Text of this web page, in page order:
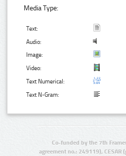
Media Type:
Text:
Audio:
Image:
Video:
Text Numerical:
Text N-Gram:
Co-funded by the 7th
agreement no.: 249119), CESAR